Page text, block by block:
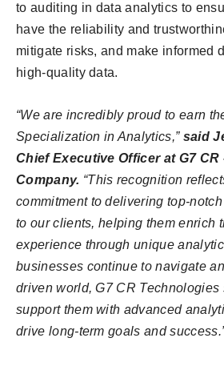
to auditing in data analytics to
have the reliability and
mitigate risks, and make informed
high-quality data.
“We are incredibly proud to earn
Specialization in Analytics,” said
Chief Executive Officer at G7 CR
Company. “This recognition
commitment to delivering top-
to our clients, helping them enrich
experience through unique
businesses continue to navigate
driven world, G7 CR Technologies
support them with advanced
drive long-term goals and